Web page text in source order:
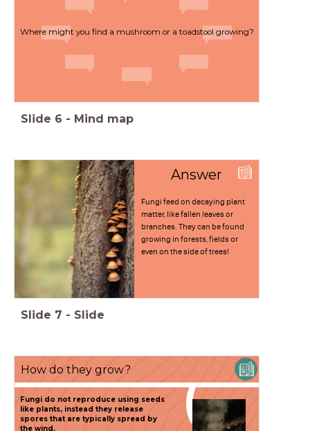
Where might you find a mushroom or a toadstool growing?
Slide 6 - Mind map
Answer
Fungi feed on decaying plant
matter, like fallen leaves or
branches. They can be found
growing in forests, fields or
even on the side of trees!
Slide 7 - Slide
(
How do they grow?
Fungi do not reproduce using seeds
like plants, instead they release
spores that are typically spread by
the wind.